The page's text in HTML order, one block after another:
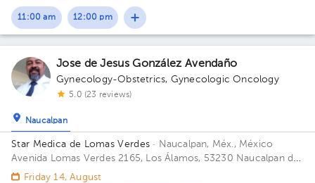
11:00 am 12:00 pm
Jose de Jesus González Avendaño
Gynecology-Obstetrics, Gynecologic Oncology
5.0 (23 reviews)
Naucalpan
Star Medica de Lomas Verdes · Naucalpan, Méx., México
Avenida Lomas Verdes 2165, Los Álamos, 53230 Naucalpan de
Juárez, Méx. Building 1. Floor 8. Office 802.
Friday 14, August